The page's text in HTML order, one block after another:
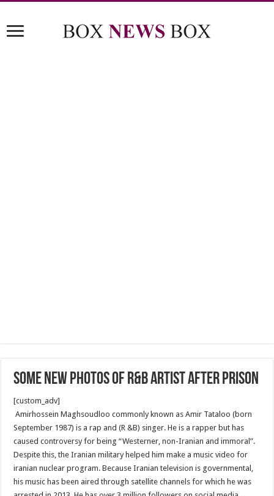
Some new photos of R&B artist after Prison
[custom_adv]
Amirhossein Maghsoudloo commonly known as Amir Tataloo (born
September 1987) is a rap and (R &B) singer. He is a rapper but has
caused controversy for being “Westerner, non-Iranian and immoral”.
Despite this, the Iranian military helped him make a music video for
iranian nuclear program. Because Iranian television is governmental,
his music has been aired through satellite channels for which he was